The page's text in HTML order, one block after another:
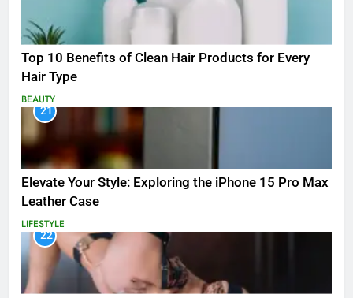
Top 10 Benefits of Clean Hair Products for Every
Hair Type
BEAUTY
21
Elevate Your Style: Exploring the iPhone 15 Pro Max
Leather Case
LIFESTYLE
22